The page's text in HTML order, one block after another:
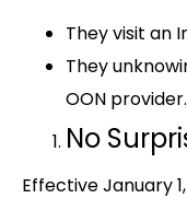
They visit an
They
OON provider.
No
Effective January